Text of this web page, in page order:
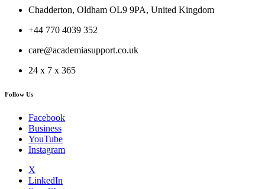
Chadderton, Oldham OL9 9PA, United Kingdom
+44 770 4039 352
care@academiasupport.co.uk
24 x 7 x 365
Follow Us
Facebook
Business
YouTube
Instagram
X
LinkedIn